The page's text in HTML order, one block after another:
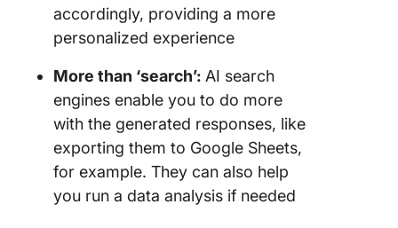
accordingly, providing a more
personalized experience
More than ‘search’: AI search
engines enable you to do more
with the generated responses, like
exporting them to Google Sheets,
for example. They can also help
you run a data analysis if needed